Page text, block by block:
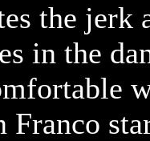
the jerk
in the
Franco